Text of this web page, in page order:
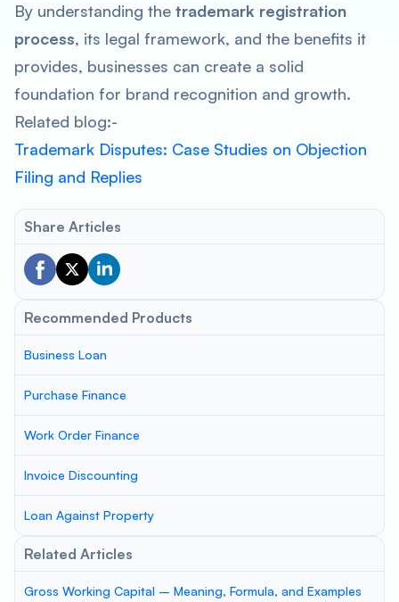
By understanding the trademark registration
process, its legal framework, and the benefits it
provides, businesses can create a solid
foundation for brand recognition and growth.
Related blog:-
Trademark Disputes: Case Studies on Objection
Filing and Replies
Share Articles
Recommended Products
Business Loan
Purchase Finance
Work Order Finance
Invoice Discounting
Loan Against Property
Related Articles
Gross Working Capital – Meaning, Formula, and Examples